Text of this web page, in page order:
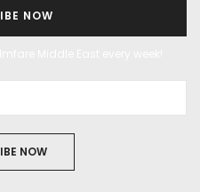
NOW
NOW